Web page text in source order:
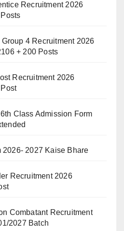
Recruitment 2026
4 Recruitment 2026
+ 200 Posts
Recruitment 2026
Class Admission Form
2027 Kaise Bhare
Recruitment 2026
Combatant Recruitment
2027 Batch